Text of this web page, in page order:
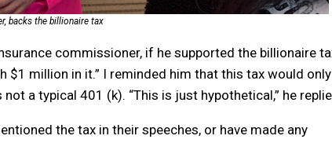
backs the billionaire tax
commissioner, if he supported the billionaire
$1 million in it.” I reminded him that this tax would
a typical 401 (k). “This is just hypothetical,” he
the tax in their speeches, or have made any